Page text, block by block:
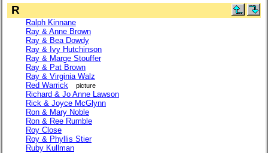
R
Ralph Kinnane
Ray & Anne Brown
Ray & Bea Dowdy
Ray & Ivy Hutchinson
Ray & Marge Stouffer
Ray & Pat Brown
Ray & Virginia Walz
Red Warrick
picture
Richard & Jo Anne Lawson
Rick & Joyce McGlynn
Ron & Mary Noble
Ron & Ree Rumble
Roy Close
Roy & Phyllis Stier
Ruby Kullman